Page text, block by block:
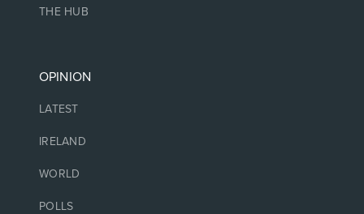
THE HUB
OPINION
LATEST
IRELAND
WORLD
POLLS